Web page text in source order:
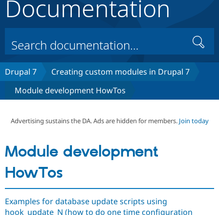
Drupal Core
Drupal CMS
Build with Drupal
Download
Partners & Services
Get Started
Documentation
Search
Drupal 7
Creating custom modules in Drupal 7
Module development HowTos
Advertising sustains the DA. Ads are hidden for members. Join today
Module development
HowTos
Examples for database update scripts using
hook_update_N (how to do one time configuration